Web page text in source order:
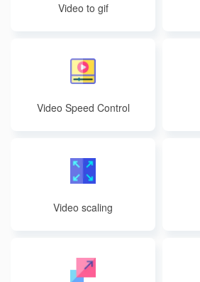
Video to gif
Video Speed Control
Video scaling